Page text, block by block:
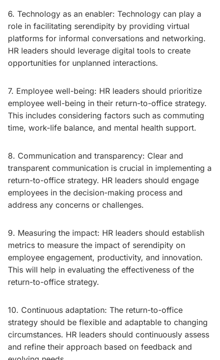
6. Technology as an enabler: Technology can play a
role in facilitating serendipity by providing virtual
platforms for informal conversations and networking.
HR leaders should leverage digital tools to create
opportunities for unplanned interactions.
7. Employee well-being: HR leaders should prioritize
employee well-being in their return-to-office strategy.
This includes considering factors such as commuting
time, work-life balance, and mental health support.
8. Communication and transparency: Clear and
transparent communication is crucial in implementing a
return-to-office strategy. HR leaders should engage
employees in the decision-making process and
address any concerns or challenges.
9. Measuring the impact: HR leaders should establish
metrics to measure the impact of serendipity on
employee engagement, productivity, and innovation.
This will help in evaluating the effectiveness of the
return-to-office strategy.
10. Continuous adaptation: The return-to-office
strategy should be flexible and adaptable to changing
circumstances. HR leaders should continuously assess
and refine their approach based on feedback and